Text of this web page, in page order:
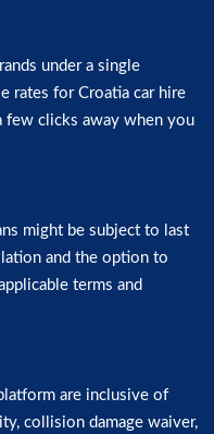
under a single
rates for Croatia car hire
few clicks away when you
might be subject to last
and the option to
terms and
are inclusive of
collision damage waiver,